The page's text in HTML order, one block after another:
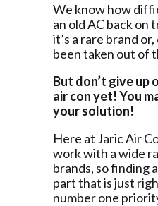
We know how
an old AC back on
it’s a rare brand
been taken out of
But don’t give
air con yet! You
your solution!
Here at Jaric Air
work with a wide
brands, so finding
part that is just
number one